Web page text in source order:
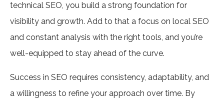
technical SEO, you build a strong foundation for
visibility and growth. Add to that a focus on local SEO
and constant analysis with the right tools, and you’re
well-equipped to stay ahead of the curve.
Success in SEO requires consistency, adaptability, and
a willingness to refine your approach over time. By